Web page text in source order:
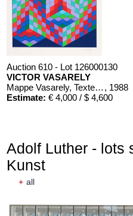
Auction 610 - Lot 126000130
VICTOR VASARELY
Mappe Vasarely, Texte Otto Hahn , 1988
Estimate: € 4,000 / $ 4,600
Adolf Luther - lots
Kunst
+ all